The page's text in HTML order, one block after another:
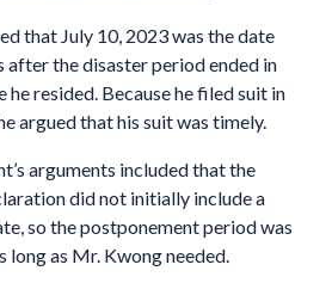
that July 10, 2023 was the date
after the disaster period ended in
he resided. Because he filed suit in
argued that his suit was timely.
arguments included that the
did not initially include a
so the postponement period was
long as Mr. Kwong needed.